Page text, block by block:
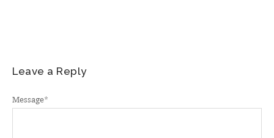
Leave a Reply
Message*